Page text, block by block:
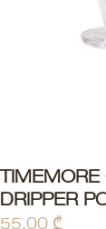
DRIPPER
55,00 ₾